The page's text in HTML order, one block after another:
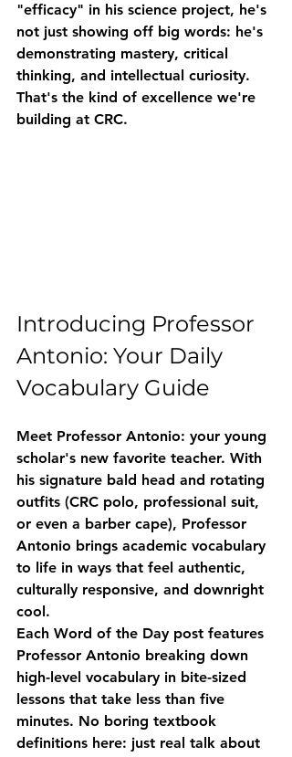
"efficacy" in his science project, he's
not just showing off big words: he's
demonstrating mastery, critical
thinking, and intellectual curiosity.
That's the kind of excellence we're
building at CRC.
Introducing Professor
Antonio: Your Daily
Vocabulary Guide
Meet Professor Antonio: your young
scholar's new favorite teacher. With
his signature bald head and rotating
outfits (CRC polo, professional suit,
or even a barber cape), Professor
Antonio brings academic vocabulary
to life in ways that feel authentic,
culturally responsive, and downright
cool.
Each Word of the Day post features
Professor Antonio breaking down
high-level vocabulary in bite-sized
lessons that take less than five
minutes. No boring textbook
definitions here: just real talk about